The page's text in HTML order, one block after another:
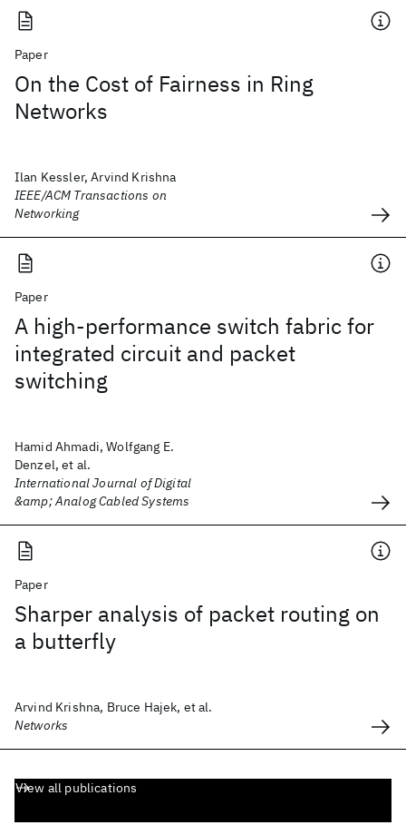
Paper
On the Cost of Fairness in Ring
Networks
Ilan Kessler, Arvind Krishna
IEEE/ACM Transactions on
Networking
Paper
A high‐performance switch fabric for
integrated circuit and packet
switching
Hamid Ahmadi, Wolfgang E.
Denzel, et al.
International Journal of Digital
&amp; Analog Cabled Systems
Paper
Sharper analysis of packet routing on
a butterfly
Arvind Krishna, Bruce Hajek, et al.
Networks
View all publications